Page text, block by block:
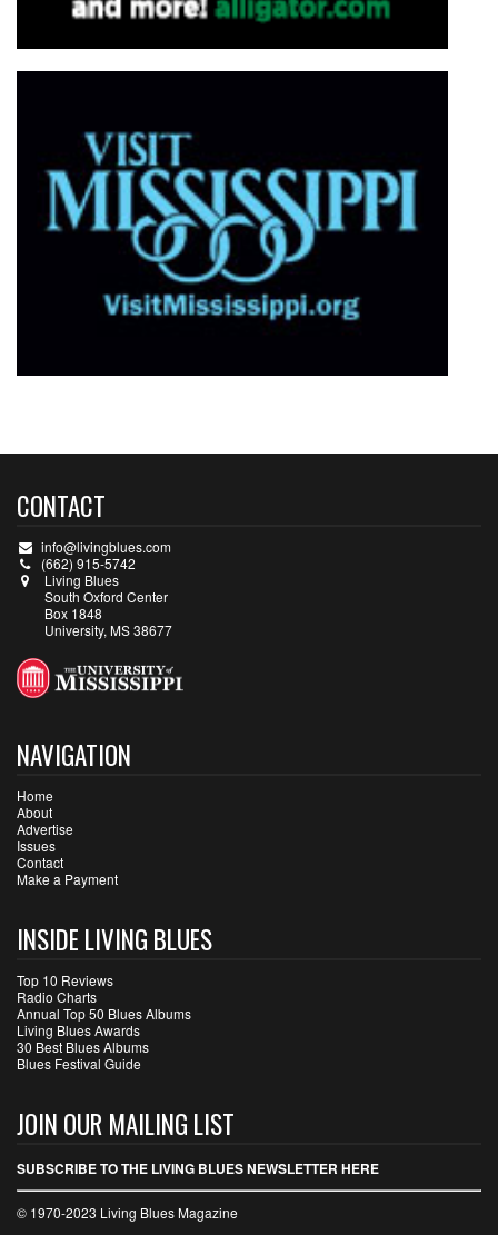
CONTACT
info@livingblues.com
(662) 915-5742
Living Blues
South Oxford Center
Box 1848
University, MS 38677
NAVIGATION
Home
About
Advertise
Issues
Contact
Make a Payment
INSIDE LIVING BLUES
Top 10 Reviews
Radio Charts
Annual Top 50 Blues Albums
Living Blues Awards
30 Best Blues Albums
Blues Festival Guide
JOIN OUR MAILING LIST
SUBSCRIBE TO THE LIVING BLUES NEWSLETTER HERE
© 1970-2023 Living Blues Magazine